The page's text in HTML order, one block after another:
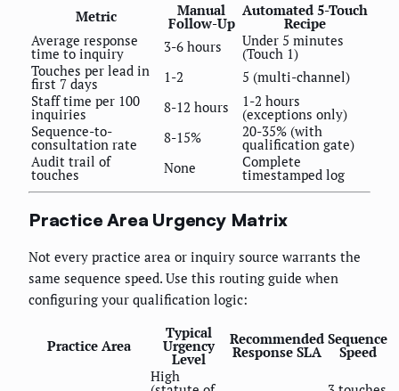
Metric Manual
Follow-Up
Automated 5-Touch
Recipe
Average response
time to inquiry 3-6 hours Under 5 minutes
(Touch 1)
Touches per lead in
first 7 days 1-2
5 (multi-channel)
Staff time per 100
inquiries 8-12 hours 1-2 hours
(exceptions only)
Sequence-to-
consultation rate 8-15% 20-35% (with
qualification gate)
Audit trail of
touches None Complete
timestamped log
Practice Area Urgency Matrix
Not every practice area or inquiry source warrants the
same sequence speed. Use this routing guide when
configuring your qualification logic:
Practice Area
Typical
Urgency
Level
Recommended
Response SLA
Sequence
Speed
High